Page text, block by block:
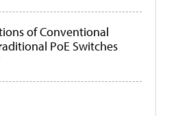
of Conventional
PoE Switches